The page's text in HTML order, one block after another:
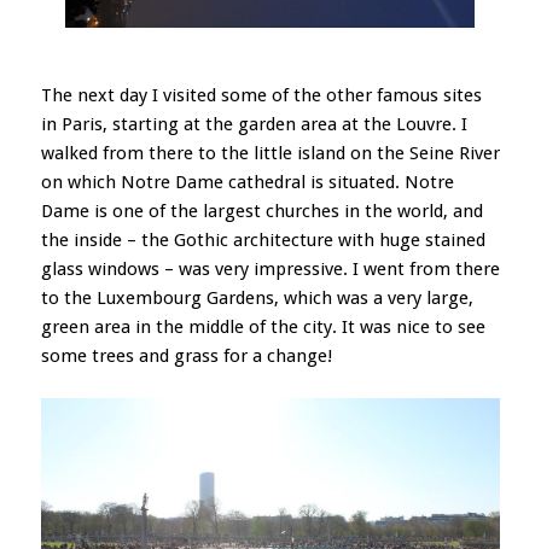
The next day I visited some of the other famous sites
in Paris, starting at the garden area at the Louvre. I
walked from there to the little island on the Seine River
on which Notre Dame cathedral is situated. Notre
Dame is one of the largest churches in the world, and
the inside – the Gothic architecture with huge stained
glass windows – was very impressive. I went from there
to the Luxembourg Gardens, which was a very large,
green area in the middle of the city. It was nice to see
some trees and grass for a change!